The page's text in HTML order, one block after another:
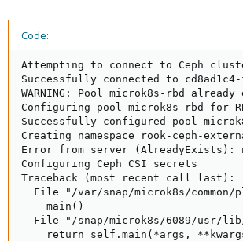
Code:
Attempting to connect to Ceph
Successfully connected to cd8ad1c4-
WARNING: Pool microk8s-rbd
Configuring pool microk8s-rbd for
Successfully configured pool
Creating namespace rook-ceph-
Error from server (AlreadyExists):
Configuring Ceph CSI secrets
Traceback (most recent call last):
File "/var/snap/microk8s/common/
    main()
File "/snap/microk8s/6089/usr/
return self.main(*args,